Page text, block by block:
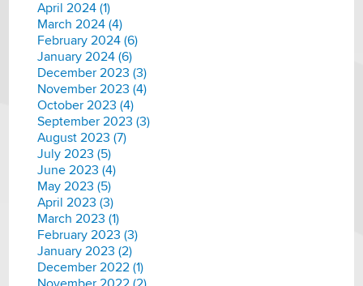
April 2024 (1)
March 2024 (4)
February 2024 (6)
January 2024 (6)
December 2023 (3)
November 2023 (4)
October 2023 (4)
September 2023 (3)
August 2023 (7)
July 2023 (5)
June 2023 (4)
May 2023 (5)
April 2023 (3)
March 2023 (1)
February 2023 (3)
January 2023 (2)
December 2022 (1)